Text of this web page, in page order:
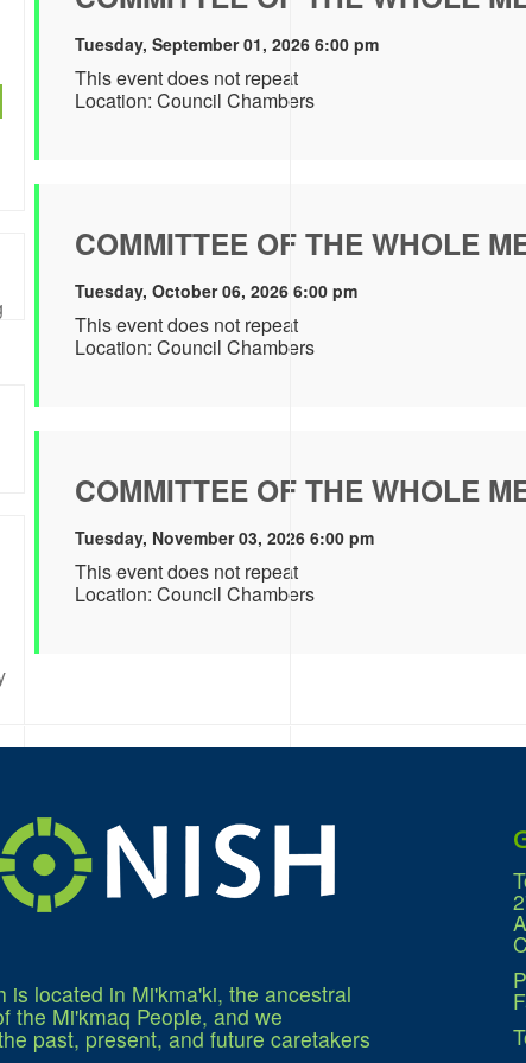
Tuesday, September 01, 2026 6:00 pm
This event does not repeat
Location: Council Chambers
COMMITTEE OF THE WHOLE
Tuesday, October 06, 2026 6:00 pm
This event does not repeat
Location: Council Chambers
COMMITTEE OF THE WHOLE
Tuesday, November 03, 2026 6:00 pm
This event does not repeat
Location: Council Chambers
is located in Mi'kma'ki, the ancestral
the Mi'kmaq People, and we
past, present, and future caretakers